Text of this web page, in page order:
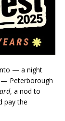
— a night
— Peterborough
, a nod to
pay the